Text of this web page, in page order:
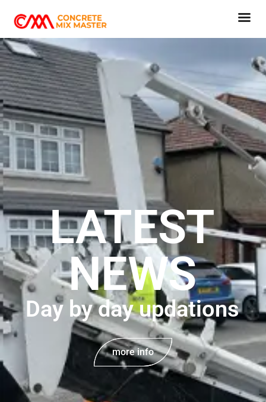
VIEW CART
CHECKOUT NOW
LATEST
NEWS
Day by day updations
more info